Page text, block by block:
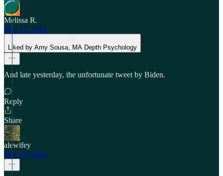
Melissa R.
Mar 15, 2024
Liked by Amy Sousa, MA Depth Psychology
And late yesterday, the unfortunate tweet by Biden.
Reply
Share
alewifey
Mar 21, 2024